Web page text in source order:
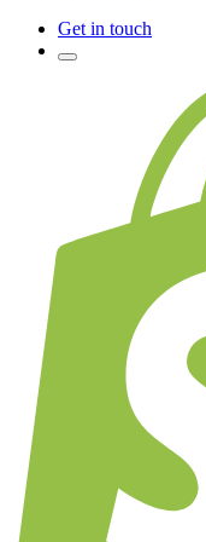
Get in touch